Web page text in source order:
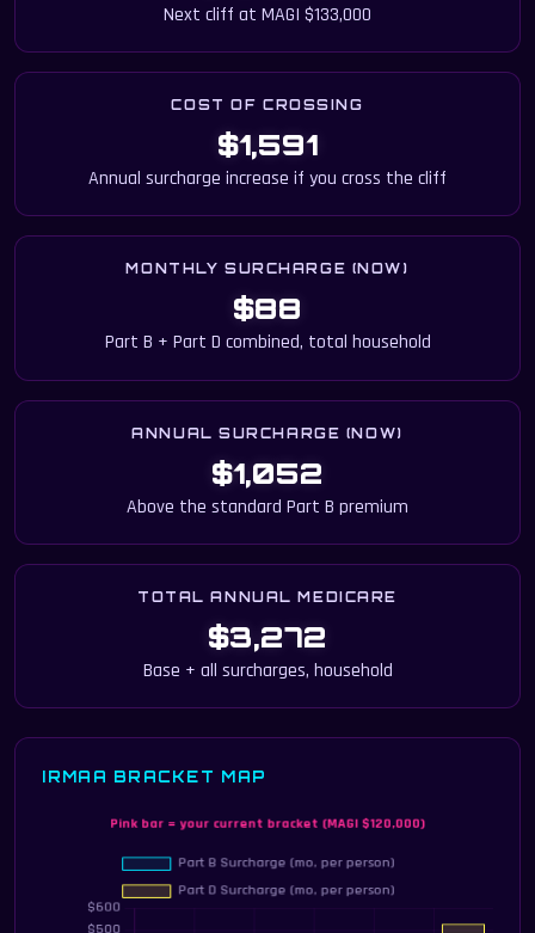
Next cliff at MAGI $133,000
COST OF CROSSING
$1,591
Annual surcharge increase if you cross the cliff
MONTHLY SURCHARGE (NOW)
$88
Part B + Part D combined, total household
ANNUAL SURCHARGE (NOW)
$1,052
Above the standard Part B premium
TOTAL ANNUAL MEDICARE
$3,272
Base + all surcharges, household
IRMAA BRACKET MAP